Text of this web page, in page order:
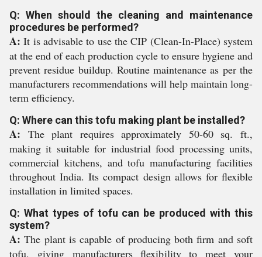
Q: When should the cleaning and maintenance
procedures be performed?
A: It is advisable to use the CIP (Clean-In-Place) system
at the end of each production cycle to ensure hygiene and
prevent residue buildup. Routine maintenance as per the
manufacturers recommendations will help maintain long-
term efficiency.
Q: Where can this tofu making plant be installed?
A: The plant requires approximately 50-60 sq. ft.,
making it suitable for industrial food processing units,
commercial kitchens, and tofu manufacturing facilities
throughout India. Its compact design allows for flexible
installation in limited spaces.
Q: What types of tofu can be produced with this
system?
A: The plant is capable of producing both firm and soft
tofu, giving manufacturers flexibility to meet your